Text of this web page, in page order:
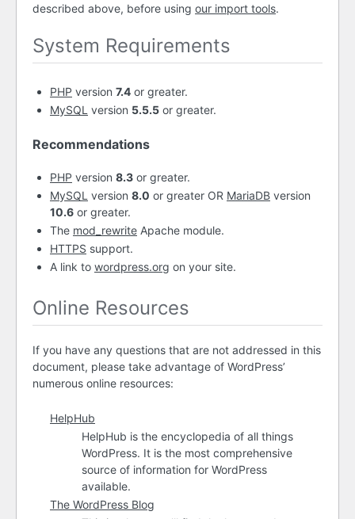
described above, before using our import tools.
System Requirements
PHP version 7.4 or greater.
MySQL version 5.5.5 or greater.
Recommendations
PHP version 8.3 or greater.
MySQL version 8.0 or greater OR MariaDB version
10.6 or greater.
The mod_rewrite Apache module.
HTTPS support.
A link to wordpress.org on your site.
Online Resources
If you have any questions that are not addressed in this
document, please take advantage of WordPress’
numerous online resources:
HelpHub
HelpHub is the encyclopedia of all things
WordPress. It is the most comprehensive
source of information for WordPress
available.
The WordPress Blog